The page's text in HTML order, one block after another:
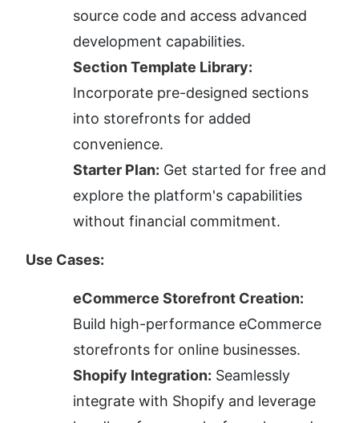
source code and access advanced
development capabilities.
Section Template Library:
Incorporate pre-designed sections
into storefronts for added
convenience.
Starter Plan: Get started for free and
explore the platform's capabilities
without financial commitment.
Use Cases:
eCommerce Storefront Creation:
Build high-performance eCommerce
storefronts for online businesses.
Shopify Integration: Seamlessly
integrate with Shopify and leverage